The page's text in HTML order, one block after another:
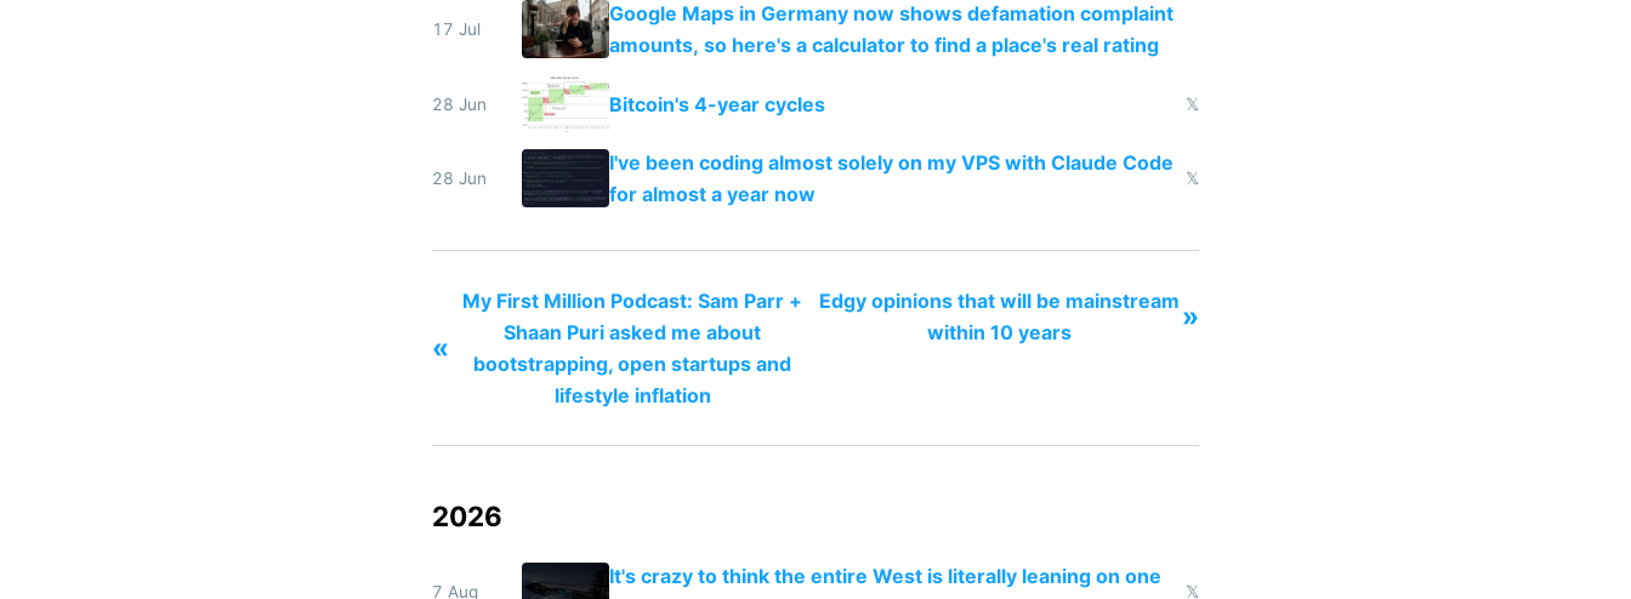
17 Jul
Google Maps in Germany now shows defamation complaint
amounts, so here's a calculator to find a place's real rating
28 Jun Bitcoin's 4-year cycles 𝕏
28 Jun
I've been coding almost solely on my VPS with Claude Code
for almost a year now
𝕏
«
My First Million Podcast: Sam Parr +
Shaan Puri asked me about
bootstrapping, open startups and
lifestyle inflation
Edgy opinions that will be mainstream
within 10 years
»
2026
7 Aug
It's crazy to think the entire West is literally leaning on one
𝕏